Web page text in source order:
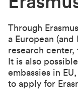
Through
a European
research
It is also
embassies in
to apply for